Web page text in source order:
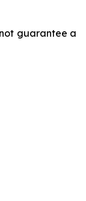
guarantee a